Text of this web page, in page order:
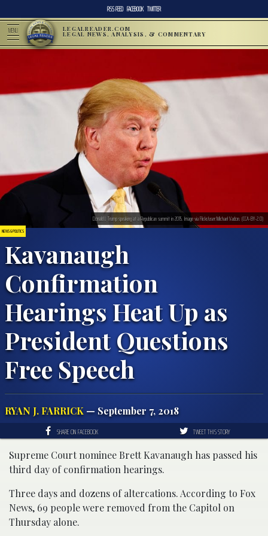
RSS FEED FACEBOOK TWITTER
MENU LEGALREADER.COM
LEGAL NEWS, ANALYSIS, & COMMENTARY
NEWS & POLITICS
Kavanaugh
Confirmation
Hearings Heat Up as
President Questions
Free Speech
RYAN J. FARRICK — September 7, 2018
Donald J. Trump speaking at a Republican summit in 2015. Image via Flickr/user:Michael Vadon. (CCA-BY-2.0)
SHARE ON FACEBOOK TWEET THIS STORY
Supreme Court nominee Brett Kavanaugh has passed his
third day of confirmation hearings.
Three days and dozens of altercations. According to Fox
News, 69 people were removed from the Capitol on
Thursday alone.